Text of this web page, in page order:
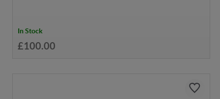
In Stock
£100.00